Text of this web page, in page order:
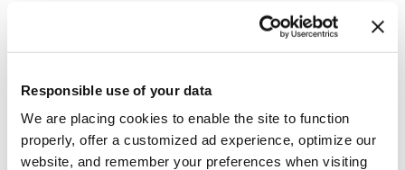
Responsible use of your data
We are placing cookies to enable the site to function
properly, offer a customized ad experience, optimize our
website, and remember your preferences when visiting
displacement of Palestinians and the expansion of
illegal Israeli settlements in the occupied Palestinian